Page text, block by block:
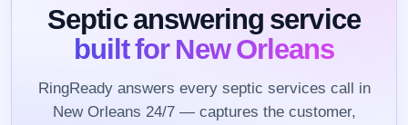
Septic answering service
built for New Orleans
RingReady answers every septic services call in
New Orleans 24/7 — captures the customer,